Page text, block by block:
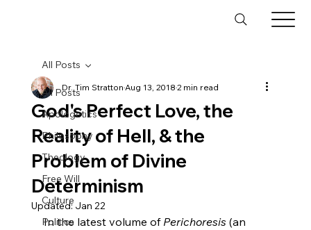
All Posts
Apologetics
Philosophy
Theology
Free Will
Culture
Politics
All Posts
God's Perfect Love, the
Reality of Hell, & the
Problem of Divine
Determinism
Dr. Tim StrattonAug 13, 20182 min read
Updated:Jan 22
In the latest volume of Perichoresis (an